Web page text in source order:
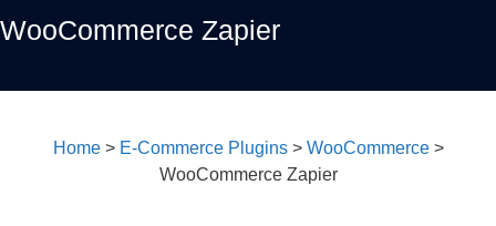
WooCommerce Zapier
Home> E-Commerce Plugins> WooCommerce>
WooCommerce Zapier